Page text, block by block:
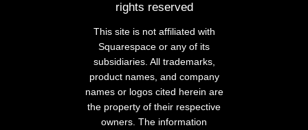
rights reserved
This site is not affiliated with
Squarespace or any of its
subsidiaries. All trademarks,
product names, and company
names or logos cited herein are
the property of their respective
owners. The information